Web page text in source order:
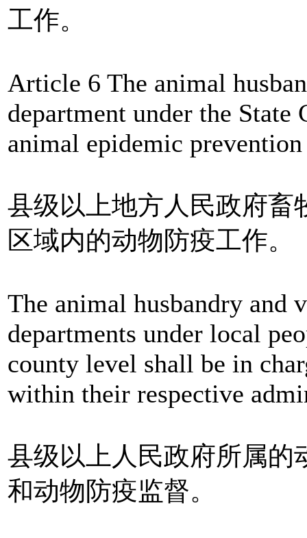
工作。
Article 6 The animal
department under the
animal epidemic
县级以上地方人民政府畜
区域内的动物防疫工作。
The animal husbandry and
departments under local
county level shall be in
within their respective
县级以上人民政府所属的
和动物防疫监督。